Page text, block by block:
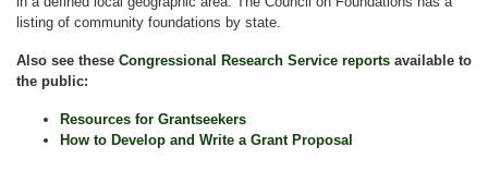
listing of community foundations by state.
Also see these Congressional Research Service reports available to
the public:
Resources for Grantseekers
How to Develop and Write a Grant Proposal